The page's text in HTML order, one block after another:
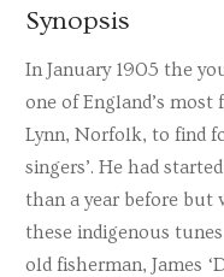
Synopsis
In January 1905 the
one of England’s most
Lynn, Norfolk, to find
singers’. He had
than a year before but
these indigenous
old fisherman, James